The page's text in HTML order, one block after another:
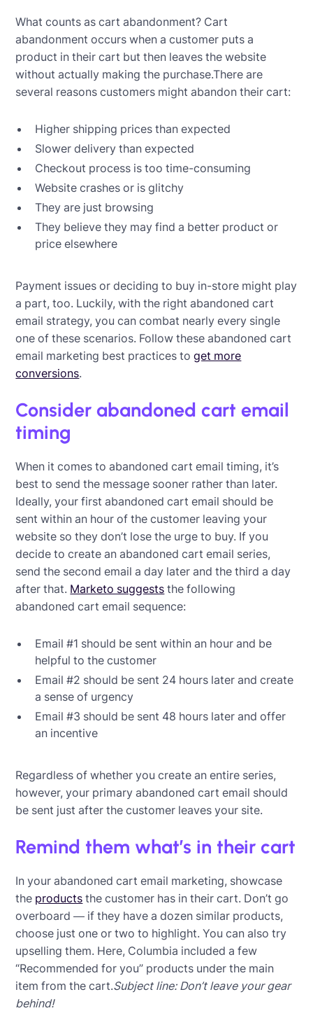
What counts as cart abandonment? Cart
abandonment occurs when a customer puts a
product in their cart but then leaves the website
without actually making the purchase.There are
several reasons customers might abandon their cart:
Higher shipping prices than expected
Slower delivery than expected
Checkout process is too time-consuming
Website crashes or is glitchy
They are just browsing
They believe they may find a better product or
price elsewhere
Payment issues or deciding to buy in-store might play
a part, too. Luckily, with the right abandoned cart
email strategy, you can combat nearly every single
one of these scenarios. Follow these abandoned cart
email marketing best practices toget more
conversions.
Consider abandoned cart email
timing
When it comes to abandoned cart email timing, it’s
best to send the message sooner rather than later.
Ideally, your first abandoned cart email should be
sent within an hour of the customer leaving your
website so they don’t lose the urge to buy. If you
decide to create an abandoned cart email series,
send the second email a day later and the third a day
after that. Marketo suggests the following
abandoned cart email sequence:
Email #1 should be sent within an hour and be
helpful to the customer
Email #2 should be sent 24 hours later and create
a sense of urgency
Email #3 should be sent 48 hours later and offer
an incentive
Regardless of whether you create an entire series,
however, your primary abandoned cart email should
be sent just after the customer leaves your site.
Remind them what’s in their cart
In your abandoned cart email marketing, showcase
the products the customer has in their cart. Don’t go
overboard — if they have a dozen similar products,
choose just one or two to highlight. You can also try
upselling them. Here, Columbia included a few
“Recommended for you” products under the main
item from the cart.Subject line: Don’t leave your gear
behind!